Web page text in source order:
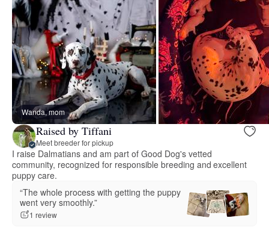
Wanda, mom
Raised by Tiffani
Meet breeder for pickup
I raise Dalmatians and am part of Good Dog's vetted
community, recognized for responsible breeding and excellent
puppy care.
“The whole process with getting the puppy
went very smoothly.”
1 review